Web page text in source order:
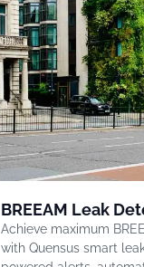
BREEAM Leak
Achieve maximum
with Quensus smart